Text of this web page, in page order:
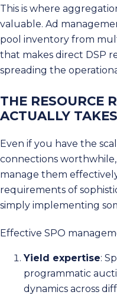
This is where
valuable. Ad
pool inventory from
that makes direct DSP
spreading the
THE RESOURCE
ACTUALLY TAKES
Even if you have the
connections
manage them
requirements of
simply implementing
Effective SPO
Yield expertise:
programmatic
dynamics across